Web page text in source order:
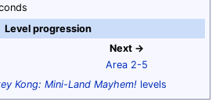
Level progression
Next →
Area 2-5
Kong: Mini-Land Mayhem!levels